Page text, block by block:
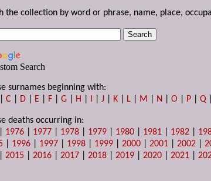
the collection by word or phrase, name, place,
Search
surnames beginning with:
|C D E F |G H I |J K L M N |O P |Q
deaths occurring in:
1976 1977 1978 1979 1980 1981 1982
1996 1997 1998 1999 |2000 |2001 |2002 |
|2015 |2016 |2017 |2018 |2019 |2020 |2021 |